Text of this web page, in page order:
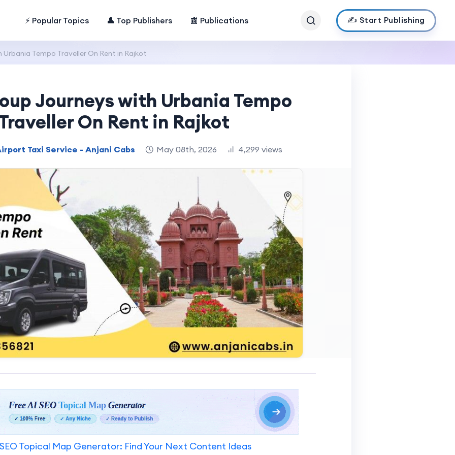
⚡ Popular Topics 👤 Top Publishers 📰 Publications ✍️ Start Publishing
Tempo Traveller On Rent in Rajkot
Journeys with Urbania Tempo
On Rent in Rajkot
Taxi Service - Anjani Cabs May 08th, 2026 4,299 views
SEO Topical Map Generator: Find Your Next Content Ideas